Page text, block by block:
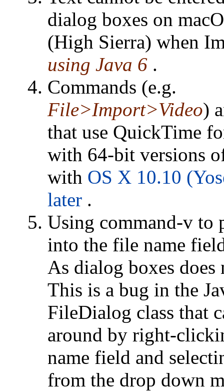
dialog boxes on
(High Sierra) when
using Java 6 .
Commands (e.g.
File>Import>Video)
that use QuickTime
with 64-bit versions
with OS X 10.10
later .
Using command-v to
into the file name
As dialog boxes
This is a bug in the
FileDialog class that
around by right-
name field and
from the drop down